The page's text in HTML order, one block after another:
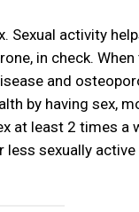
Sexual activity
in check.
and
by having sex,
at least 2 times a
sexually active